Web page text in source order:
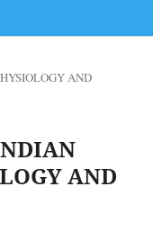
AND
AND